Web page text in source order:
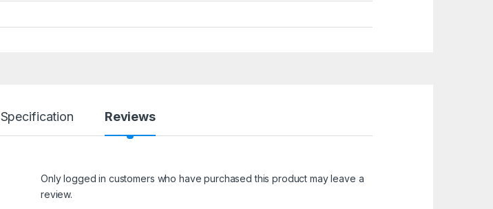
Specification Reviews
Only logged in customers who have purchased this product may leave a
review.